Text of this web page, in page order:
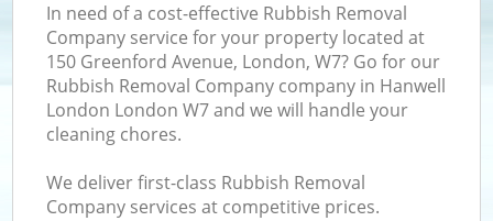
In need of a cost-effective Rubbish Removal
Company service for your property located at
150 Greenford Avenue, London, W7? Go for our
Rubbish Removal Company company in Hanwell
London London W7 and we will handle your
cleaning chores.
We deliver first-class Rubbish Removal
Company services at competitive prices.